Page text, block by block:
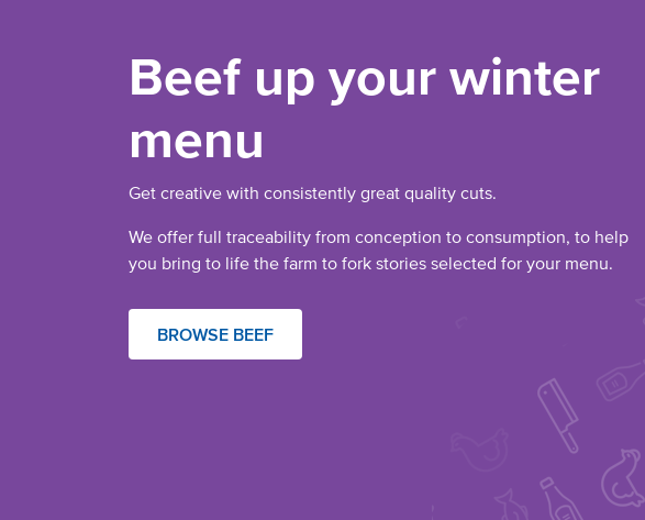
Beef up your winter
menu
Get creative with consistently great quality cuts.
We offer full traceability from conception to consumption, to help
you bring to life the farm to fork stories selected for your menu.
BROWSE BEEF